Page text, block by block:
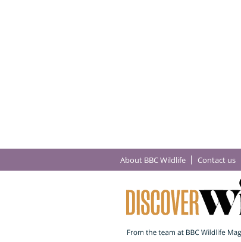
About BBC Wildlife Contact us